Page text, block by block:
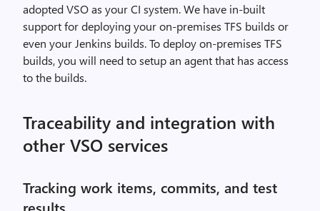
adopted VSO as your CI system. We have in-built
support for deploying your on-premises TFS builds or
even your Jenkins builds. To deploy on-premises TFS
builds, you will need to setup an agent that has access
to the builds.
Traceability and integration with
other VSO services
Tracking work items, commits, and test
results